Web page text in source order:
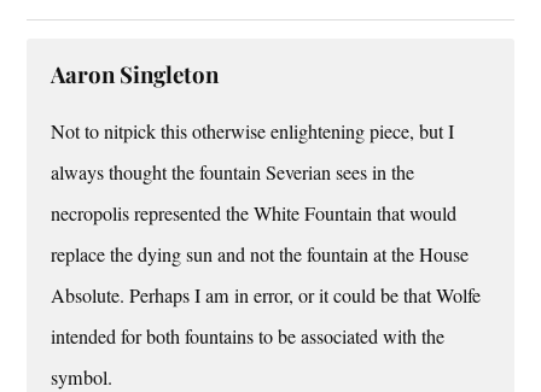
Aaron Singleton
Not to nitpick this otherwise enlightening piece, but I
always thought the fountain Severian sees in the
necropolis represented the White Fountain that would
replace the dying sun and not the fountain at the House
Absolute. Perhaps I am in error, or it could be that Wolfe
intended for both fountains to be associated with the
symbol.